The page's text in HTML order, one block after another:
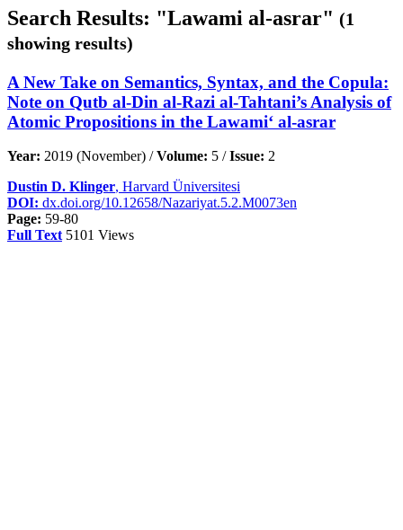
Search Results: "Lawami al-asrar" (1
showing results)
A New Take on Semantics, Syntax, and the Copula:
Note on Qutb al-Din al-Razi al-Tahtani’s Analysis of
Atomic Propositions in the Lawami‘ al-asrar
Year: 2019 (November) /Volume: 5 /Issue: 2
Dustin D. Klinger, Harvard Üniversitesi
DOI: dx.doi.org/10.12658/Nazariyat.5.2.M0073en
Page: 59-80
Full Text 5101 Views